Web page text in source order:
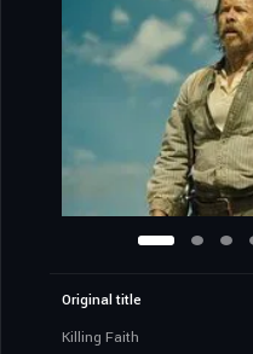
Original title
Killing Faith